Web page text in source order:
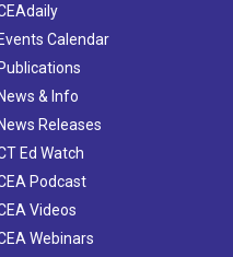
Events Calendar
Publications
News & Info
News Releases
Ed Watch
Podcast
Videos
Webinars